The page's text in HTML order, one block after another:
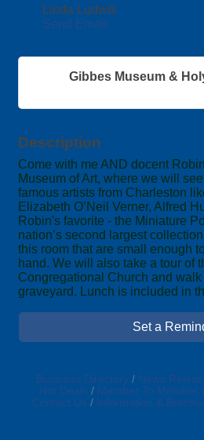
Linda Ludwik
Send Email
Gibbes Museum &
Description
Come with me AND docent
Museum of Art, where we will
famous artists from Charleston
Elizabeth O’Neil Verner, Alfred
Robin's favorite - the Miniature
nation’s second largest
this room that are small enough
hand. We will also take a tour of
Congregational Church and
graveyard. Lunch is included in
Set a
Business Directory News
Hot Deals
Member To Member
Contact Us
Information &